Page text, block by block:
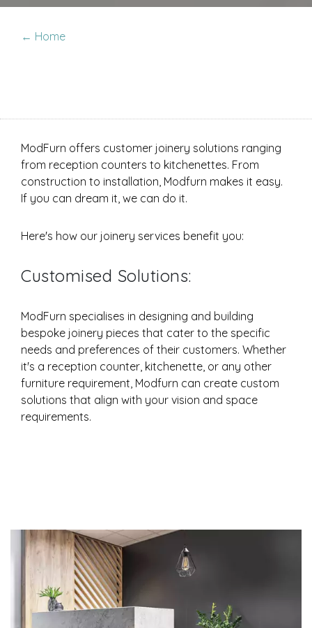
← Home
ModFurn offers customer joinery solutions ranging
from reception counters to kitchenettes. From
construction to installation, Modfurn makes it easy.
If you can dream it, we can do it.
Here's how our joinery services benefit you:
Customised Solutions:
ModFurn specialises in designing and building
bespoke joinery pieces that cater to the specific
needs and preferences of their customers. Whether
it's a reception counter, kitchenette, or any other
furniture requirement, Modfurn can create custom
solutions that align with your vision and space
requirements.